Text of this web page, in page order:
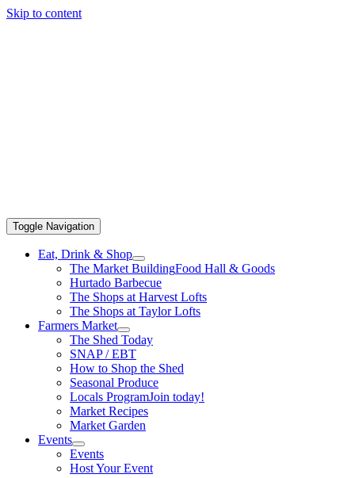
Skip to content
Toggle Navigation
Eat, Drink & Shop
The Market BuildingFood Hall & Goods
Hurtado Barbecue
The Shops at Harvest Lofts
The Shops at Taylor Lofts
Farmers Market
The Shed Today
SNAP / EBT
How to Shop the Shed
Seasonal Produce
Locals ProgramJoin today!
Market Recipes
Market Garden
Events
Events
Host Your Event